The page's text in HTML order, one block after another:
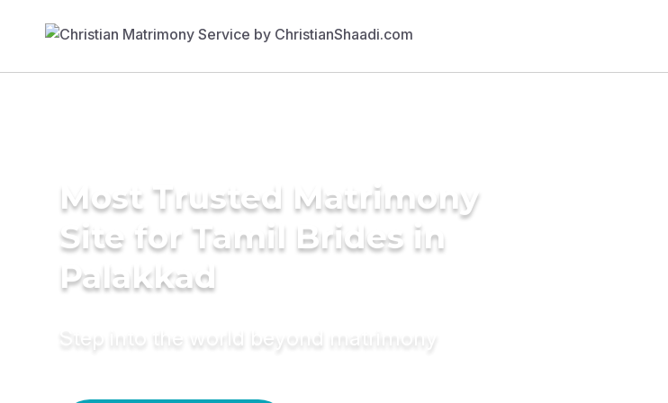
Most Trusted Matrimony
Site for Tamil Brides in
Palakkad
Step into the world beyond matrimony